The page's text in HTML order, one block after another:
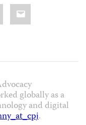
Email
globally as a
and digital
.